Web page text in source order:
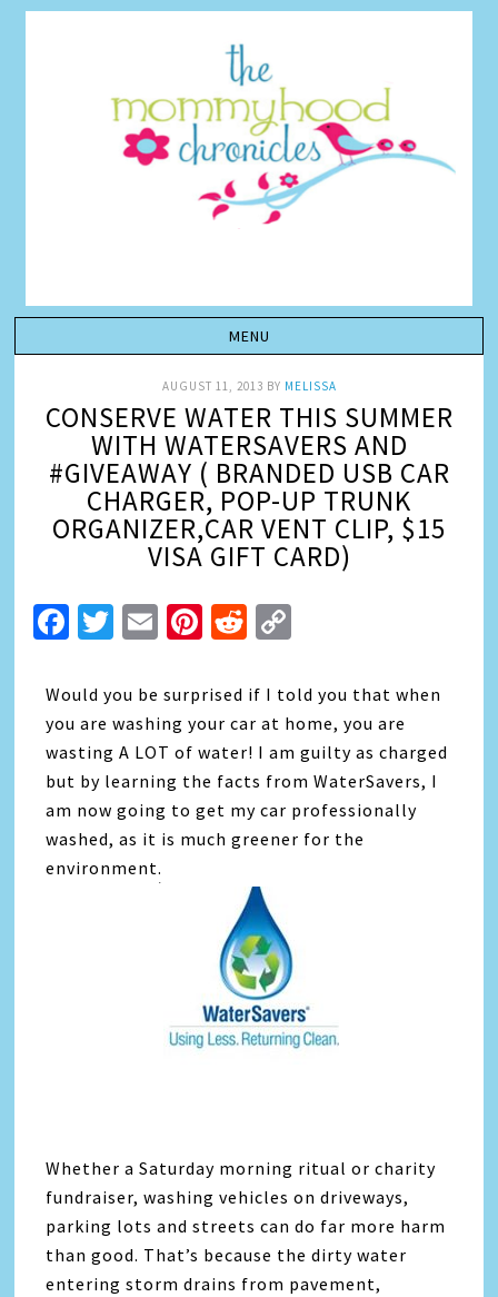
AUGUST 11, 2013 BY MELISSA
CONSERVE WATER THIS SUMMER
WITH WATERSAVERS AND
#GIVEAWAY ( BRANDED USB CAR
CHARGER, POP-UP TRUNK
ORGANIZER,CAR VENT CLIP, $15
VISA GIFT CARD)
Facebook
Twitter
EmailPinterest
Reddit
Would you be surprised if I told you that when
you are washing your car at home, you are
wasting A LOT of water! I am guilty as charged
but by learning the facts from WaterSavers, I
am now going to get my car professionally
washed, as it is much greener for the
environment.
Whether a Saturday morning ritual or charity
fundraiser, washing vehicles on driveways,
parking lots and streets can do far more harm
than good. That’s because the dirty water
entering storm drains from pavement,